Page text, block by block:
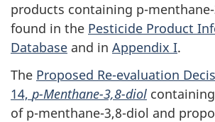
products containing p-
found in the Pesticide Product
Database and in Appendix I.
The Proposed Re-evaluation
14, p-Menthane-3,8-diol
of p-menthane-3,8-diol and